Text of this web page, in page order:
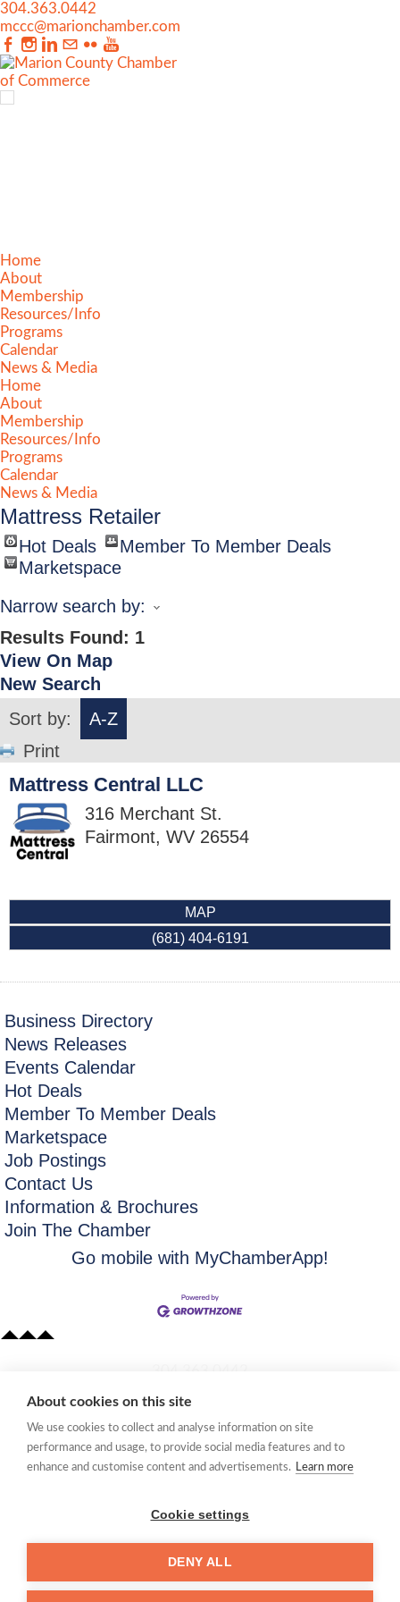
304.363.0442
mccc@marionchamber.com
Home
About
Membership
Resources/Info
Programs
Calendar
News & Media
Home
About
Membership
Resources/Info
Programs
Calendar
News & Media
Mattress Retailer
Hot Deals
Member To Member Deals
Marketspace
Narrow search by:
Results Found: 1
View On Map
New Search
Sort by:
A-Z
Print
Mattress Central LLC
316 Merchant St.
Fairmont, WV 26554
MAP
(681) 404-6191
Business Directory
News Releases
Events Calendar
Hot Deals
Member To Member Deals
Marketspace
Job Postings
Contact Us
Information & Brochures
Join The Chamber
Go mobile with MyChamberApp!
Quick Links
Membership Application
Women's Network
​110 Adams Street, Fairmont, WV 26554
About cookies on this site
We use cookies to collect and analyse information on site
performance and usage, to provide social media features and to
enhance and customise content and advertisements. Learn more
Cookie settings
DENY ALL